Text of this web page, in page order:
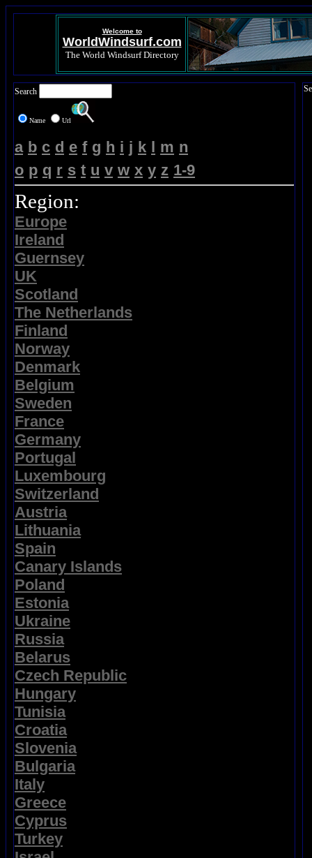
Welcome to
WorldWindsurf.com
The World Windsurf Directory
Search
Name Url
a b c d e f g h i j k l m n
o p q r s t u v w x y z 1-9
Region:
Europe
Ireland
Guernsey
UK
Scotland
The Netherlands
Finland
Norway
Denmark
Belgium
Sweden
France
Germany
Portugal
Luxembourg
Switzerland
Austria
Lithuania
Spain
Canary Islands
Poland
Estonia
Ukraine
Russia
Belarus
Czech Republic
Hungary
Tunisia
Croatia
Slovenia
Bulgaria
Italy
Greece
Cyprus
Turkey